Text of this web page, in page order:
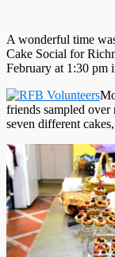
A wonderful time
Cake Social for
February at 1:30 pm
friends sampled
seven different